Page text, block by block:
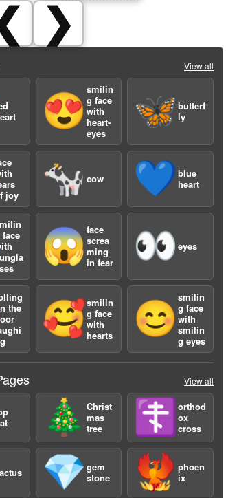
❯
View all
😍
smilin
g face
with
heart-
eyes
🦋butterf
ly
joy
🐄 cow 💙blue
heart
face
😱 face
screa
ming
in fear
👀eyes
the
🥰smilin
g face
with
hearts
😊
smilin
g face
with
smilin
g eyes
View all
🎄 Christ
mas
tree
☦️orthod
ox
cross
💎 gem
stone
🐦‍🔥phoen
ix